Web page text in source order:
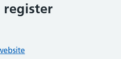
register